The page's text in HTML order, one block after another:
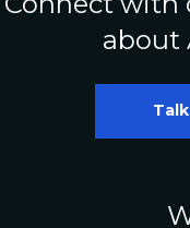
about